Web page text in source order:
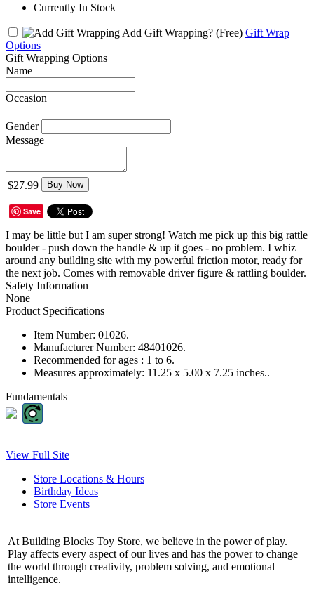
Currently In Stock
Add Gift Wrapping? (Free) Gift Wrap
Options
Gift Wrapping Options
Name
Occasion
Gender
Message
$27.99 Buy Now
Save
I may be little but I am super strong! Watch me pick up this big rattle
boulder - push down the handle & up it goes - no problem. I whiz
around any building site with my powerful friction motor, ready for
the next job. Comes with removable driver figure & rattling boulder.
Safety Information
None
Product Specifications
Item Number: 01026.
Manufacturer Number: 48401026.
Recommended for ages : 1 to 6.
Measures approximately: 11.25 x 5.00 x 7.25 inches..
Fundamentals
View Full Site
Store Locations & Hours
Birthday Ideas
Store Events
At Building Blocks Toy Store, we believe in the power of play.
Play affects every aspect of our lives and has the power to change
the world through creativity, problem solving, and emotional
intelligence.